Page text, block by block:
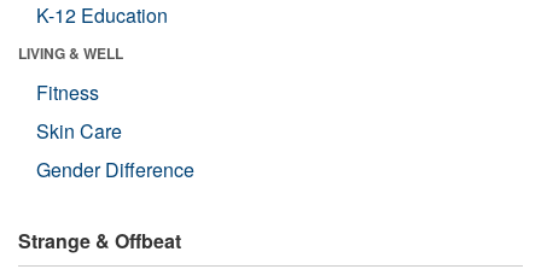
K-12 Education
LIVING & WELL
Fitness
Skin Care
Gender Difference
Strange & Offbeat